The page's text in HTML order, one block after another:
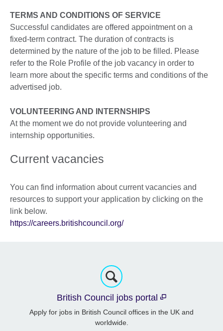
TERMS AND CONDITIONS OF SERVICE
Successful candidates are offered appointment on a
fixed-term contract. The duration of contracts is
determined by the nature of the job to be filled. Please
refer to the Role Profile of the job vacancy in order to
learn more about the specific terms and conditions of the
advertised job.
VOLUNTEERING AND INTERNSHIPS
At the moment we do not provide volunteering and
internship opportunities.
Current vacancies
You can find information about current vacancies and
resources to support your application by clicking on the
link below.
https://careers.britishcouncil.org/
British Council jobs portal
Apply for jobs in British Council offices in the UK and
worldwide.